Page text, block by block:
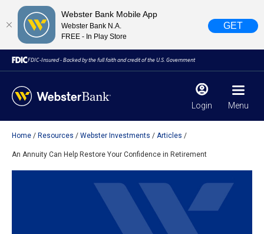
Webster Bank Mobile App
Webster Bank N.A.
FREE - In Play Store
GET
FDIC-Insured - Backed by the full faith and credit of the U.S. Government
Login Menu
February 28, 2023
Due to weather conditions, NY banking centers in Orange,
Rockland, Ulster, and Sullivan county will open at 10am
Home Resources Webster Investments Articles
An Annuity Can Help Restore Your Confidence in Retirement